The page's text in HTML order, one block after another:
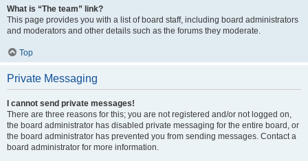
What is “The team” link?
This page provides you with a list of board staff, including board administrators
and moderators and other details such as the forums they moderate.
Top
Private Messaging
I cannot send private messages!
There are three reasons for this; you are not registered and/or not logged on,
the board administrator has disabled private messaging for the entire board, or
the board administrator has prevented you from sending messages. Contact a
board administrator for more information.